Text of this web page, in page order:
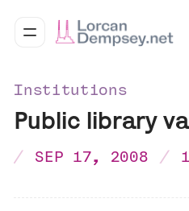
Institutions
Public library
SEP 17, 2008